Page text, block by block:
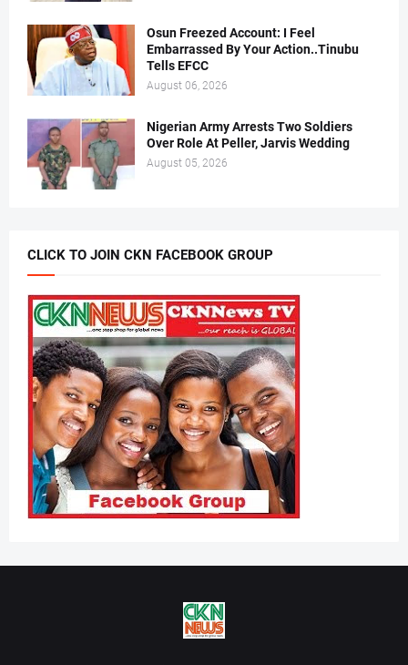
Osun Freezed Account: I Feel
Embarrassed By Your Action..Tinubu
Tells EFCC
August 06, 2026
Nigerian Army Arrests Two Soldiers
Over Role At Peller, Jarvis Wedding
August 05, 2026
CLICK TO JOIN CKN FACEBOOK GROUP